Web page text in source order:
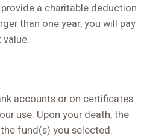
a charitable deduction
than one year, you will pay
accounts or on certificates
use. Upon your death, the
fund(s) you selected.